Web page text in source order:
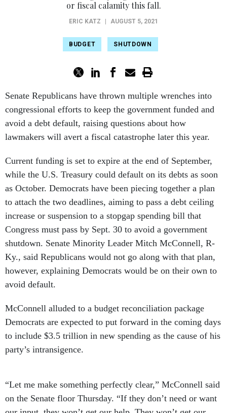
or fiscal calamity this fall.
ERIC KATZ AUGUST 5, 2021
BUDGET SHUTDOWN
Senate Republicans have thrown multiple wrenches into
congressional efforts to keep the government funded and
avoid a debt default, raising questions about how
lawmakers will avert a fiscal catastrophe later this year.
Current funding is set to expire at the end of September,
while the U.S. Treasury could default on its debts as soon
as October. Democrats have been piecing together a plan
to attach the two deadlines, aiming to pass a debt ceiling
increase or suspension to a stopgap spending bill that
Congress must pass by Sept. 30 to avoid a government
shutdown. Senate Minority Leader Mitch McConnell, R-
Ky., said Republicans would not go along with that plan,
however, explaining Democrats would be on their own to
avoid default.
McConnell alluded to a budget reconciliation package
Democrats are expected to put forward in the coming days
to include $3.5 trillion in new spending as the cause of his
party’s intransigence.
“Let me make something perfectly clear,” McConnell said
on the Senate floor Thursday. “If they don’t need or want